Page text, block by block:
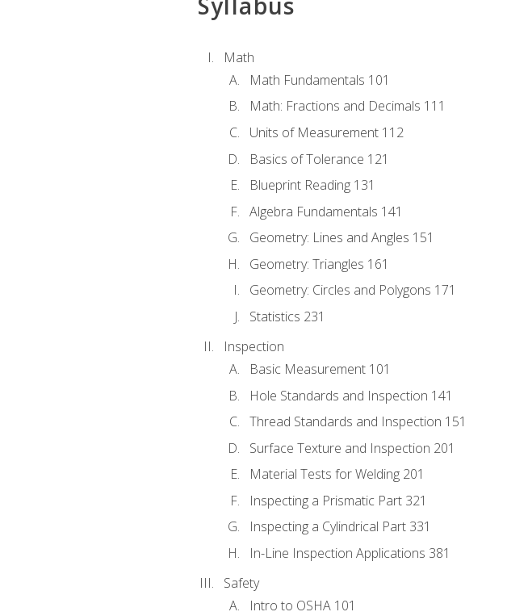
Math
Math Fundamentals 101
Math: Fractions and Decimals 111
Units of Measurement 112
Basics of Tolerance 121
Blueprint Reading 131
Algebra Fundamentals 141
Geometry: Lines and Angles 151
Geometry: Triangles 161
Geometry: Circles and Polygons 171
Statistics 231
Inspection
Basic Measurement 101
Hole Standards and Inspection 141
Thread Standards and Inspection 151
Surface Texture and Inspection 201
Material Tests for Welding 201
Inspecting a Prismatic Part 321
Inspecting a Cylindrical Part 331
In-Line Inspection Applications 381
Safety
Intro to OSHA 101